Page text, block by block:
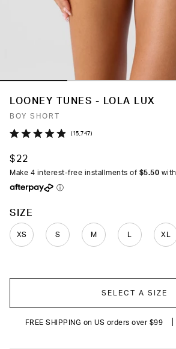
LOONEY TUNES - LOLA LUX
BOY SHORT
out
of
stars
15,747 Click
to
$22
Make 4 interest-free installments of $5.50 with
ⓘ
SIZE
XS S M XL
COLOR
SELECT A SIZE
FREE SHIPPING on US orders over $99